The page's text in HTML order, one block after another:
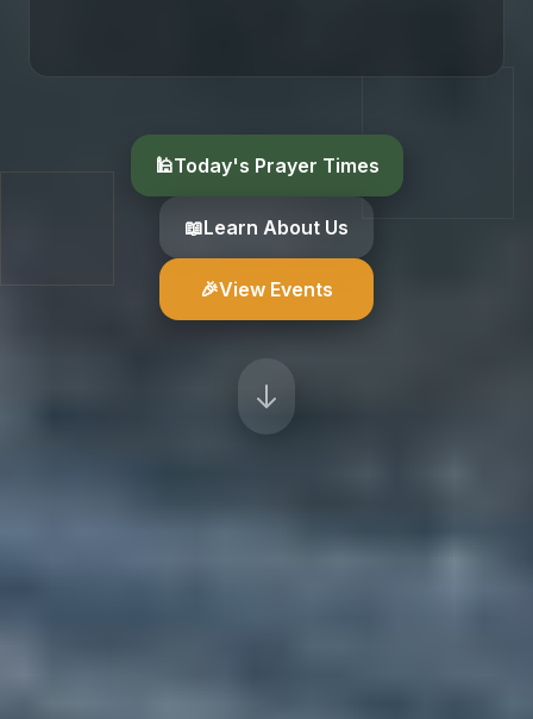
🕌Today's Prayer Times
📖Learn About Us
🎉View Events